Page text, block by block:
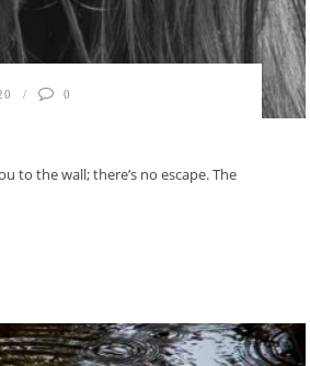
0
to the wall; there’s no escape. The